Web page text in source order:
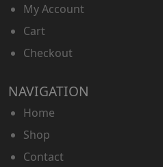
My Account
Cart
Checkout
NAVIGATION
Home
Shop
Contact